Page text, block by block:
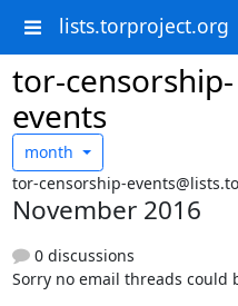
lists.torproject.org
tor-censorship-
events
month
tor-censorship-
November 2016
0 discussions
Sorry no email threads could